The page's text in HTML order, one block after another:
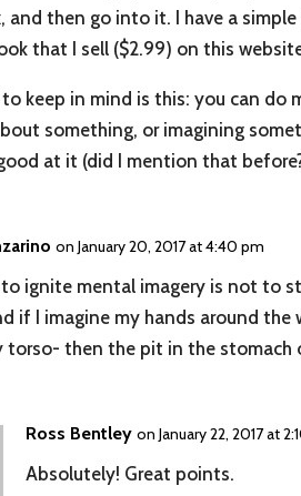
and then go into it. I have a
that I sell ($2.99) on this
keep in mind is this: you can do
something, or imagining
at it (did I mention that
on January 20, 2017 at 4:40 pm
ignite mental imagery is not to
if I imagine my hands around
torso- then the pit in the stomach
Ross Bentley on January 22, 2017 at
Absolutely! Great points.